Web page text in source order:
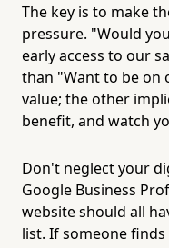
The key is to make
pressure. "Would
early access to our
than "Want to be on
value; the other
benefit, and watch
Don't neglect your
Google Business
website should all
list. If someone